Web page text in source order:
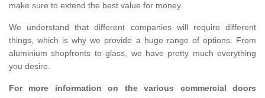
make sure to extend the best value for money.
We understand that different companies will require different
things, which is why we provide a huge range of options. From
aluminium shopfronts to glass, we have pretty much everything
you desire.
For more information on the various commercial doors